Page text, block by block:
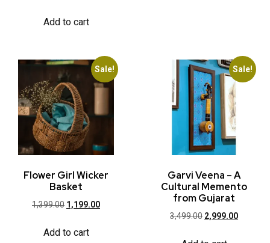
Add to cart
Sale!
Flower Girl Wicker
Basket
1,399.00 1,199.00
Add to cart
Sale!
Garvi Veena – A
Cultural Memento
from Gujarat
3,499.00 2,999.00